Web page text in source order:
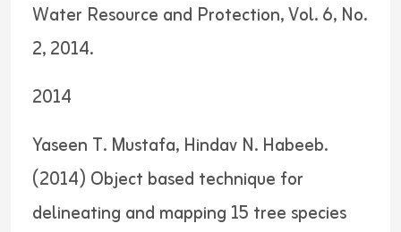
Water Resource and Protection, Vol. 6, No.
2, 2014.
2014
Yaseen T. Mustafa, Hindav N. Habeeb.
(2014) Object based technique for
delineating and mapping 15 tree species